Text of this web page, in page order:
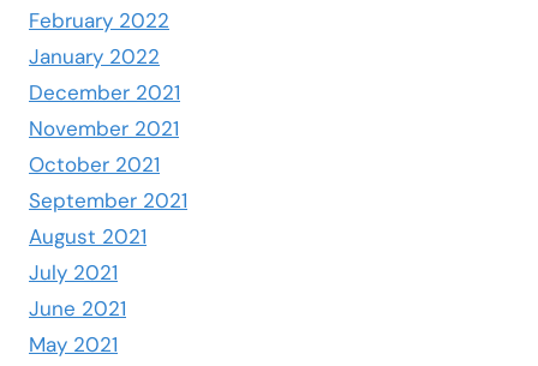
February 2022
January 2022
December 2021
November 2021
October 2021
September 2021
August 2021
July 2021
June 2021
May 2021